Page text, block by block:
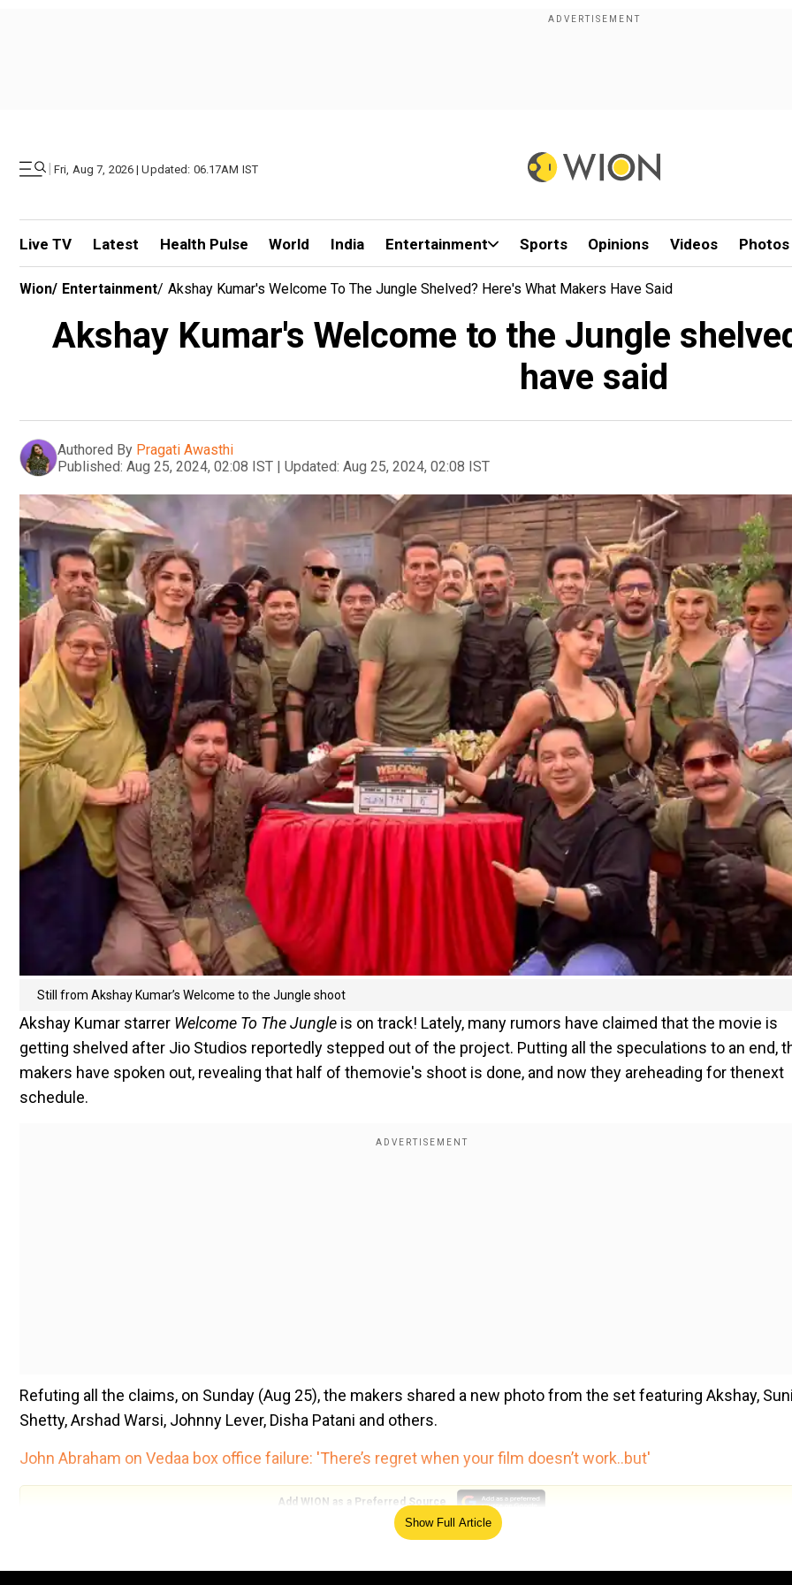
| Fri, Aug 7, 2026 | Updated: 06.17AM IST
Live TV Latest Health Pulse World India Entertainment Sports Opinions Videos Photos
Wion/ Entertainment/ Akshay Kumar's Welcome To The Jungle Shelved? Here's What Makers Have Said
Akshay Kumar's Welcome to the Jungle
have said
Authored By Pragati Awasthi
Published: Aug 25, 2024, 02:08 IST | Updated: Aug 25, 2024, 02:08 IST
Still from Akshay Kumar’s Welcome to the Jungle shoot
Akshay Kumar starrer Welcome To The Jungle is on track! Lately, many rumors have claimed that the movie is
getting shelved after Jio Studios reportedly stepped out of the project. Putting all the speculations to an end,
makers have spoken out, revealing that half of themovie's shoot is done, and now they areheading for thenext
schedule.
Refuting all the claims, on Sunday (Aug 25), the makers shared a new photo from the set featuring Akshay,
Shetty, Arshad Warsi, Johnny Lever, Disha Patani and others.
John Abraham on Vedaa box office failure: 'There’s regret when your film doesn’t work..but'
Add WION as a Preferred Source
Addressing the rumours, director Ahmed Khan said that they are kickstarting the next schedule from October.
Show Full Article